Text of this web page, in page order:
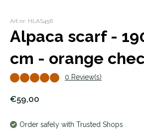
Art.nr: HLAS456
Alpaca scarf -
cm - orange
0 Review(s)
€59,00
Order safely with Trusted Shops